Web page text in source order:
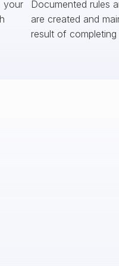
your
Documented rules
are created and
result of completing